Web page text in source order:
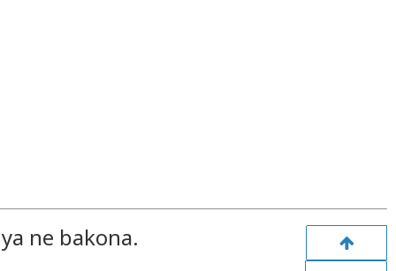
ne bakona.